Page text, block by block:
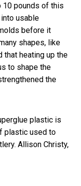
10 pounds of this
usable
before it
shapes, like
that heating up the
to shape the
the
plastic is
plastic used to
Allison Christy,